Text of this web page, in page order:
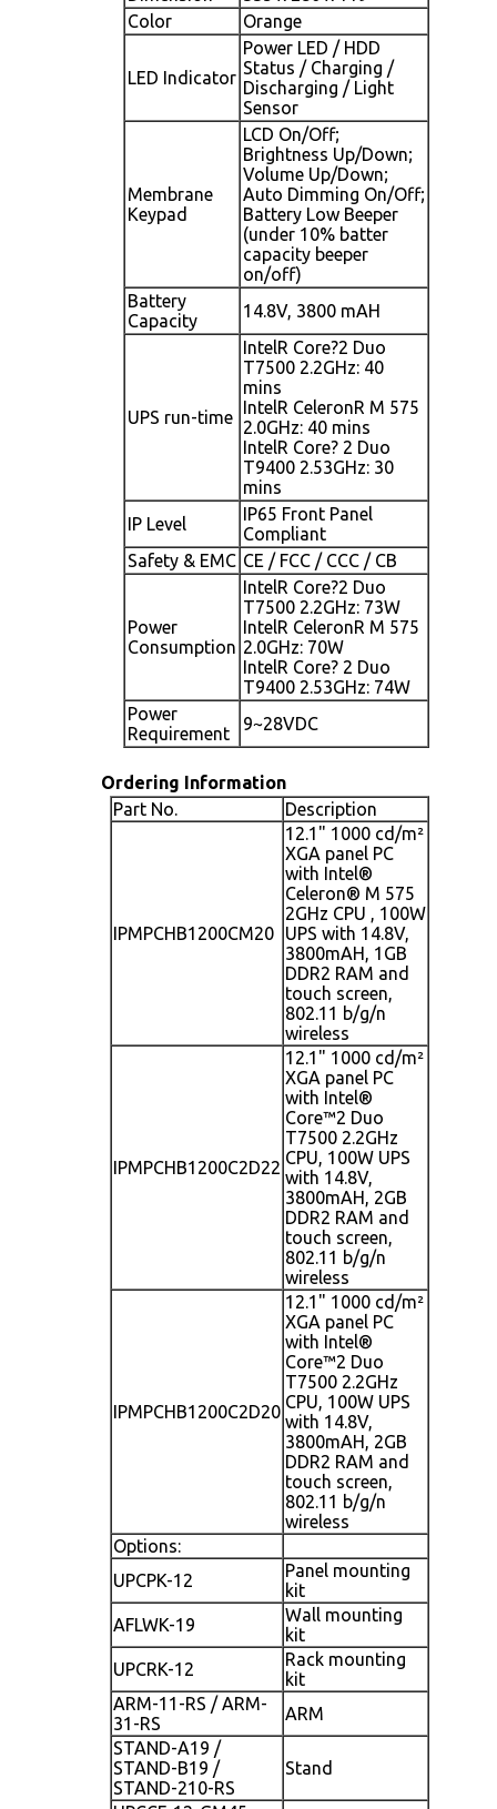
Color
Orange
LED Indicator
Power LED / HDD
Status / Charging /
Discharging / Light
Sensor
Membrane
Keypad
LCD On/Off;
Brightness Up/Down;
Volume Up/Down;
Auto Dimming On/Off;
Battery Low Beeper
(under 10% batter
capacity beeper
on/off)
Battery
Capacity
14.8V, 3800 mAH
UPS run-time
IntelR Core?2 Duo
T7500 2.2GHz: 40
mins
IntelR CeleronR M 575
2.0GHz: 40 mins
IntelR Core? 2 Duo
T9400 2.53GHz: 30
mins
IP Level
IP65 Front Panel
Compliant
Safety & EMC CE / FCC / CCC / CB
Power
Consumption
IntelR Core?2 Duo
T7500 2.2GHz: 73W
IntelR CeleronR M 575
2.0GHz: 70W
IntelR Core? 2 Duo
T9400 2.53GHz: 74W
Power
Requirement
9~28VDC
Ordering Information
Part No.
Description
IPMPCHB1200CM20
12.1" 1000 cd/m²
XGA panel PC
with Intel®
Celeron® M 575
2GHz CPU , 100W
UPS with 14.8V,
3800mAH, 1GB
DDR2 RAM and
touch screen,
802.11 b/g/n
wireless
IPMPCHB1200C2D22
12.1" 1000 cd/m²
XGA panel PC
with Intel®
Core™2 Duo
T7500 2.2GHz
CPU, 100W UPS
with 14.8V,
3800mAH, 2GB
DDR2 RAM and
touch screen,
802.11 b/g/n
wireless
IPMPCHB1200C2D20
12.1" 1000 cd/m²
XGA panel PC
with Intel®
Core™2 Duo
T7500 2.2GHz
CPU, 100W UPS
with 14.8V,
3800mAH, 2GB
DDR2 RAM and
touch screen,
802.11 b/g/n
wireless
Options:
UPCPK-12
Panel mounting
kit
AFLWK-19
Wall mounting
kit
UPCRK-12
Rack mounting
kit
ARM-11-RS / ARM-
31-RS
ARM
STAND-A19 /
STAND-B19 /
STAND-210-RS
Stand